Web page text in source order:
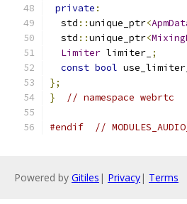
private :
  std
::unique_ptr<
  std
::unique_ptr<
Limiter limiter_ ;
const bool use_limiter_
};
}
// namespace webrtc
#endif //
Powered by Gitiles | Privacy| Terms